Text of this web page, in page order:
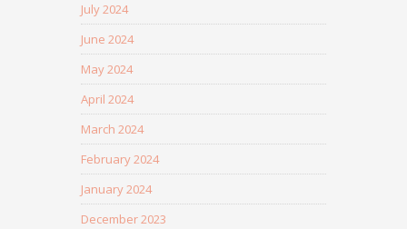
July 2024
June 2024
May 2024
April 2024
March 2024
February 2024
January 2024
December 2023